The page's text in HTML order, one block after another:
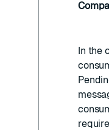
In the